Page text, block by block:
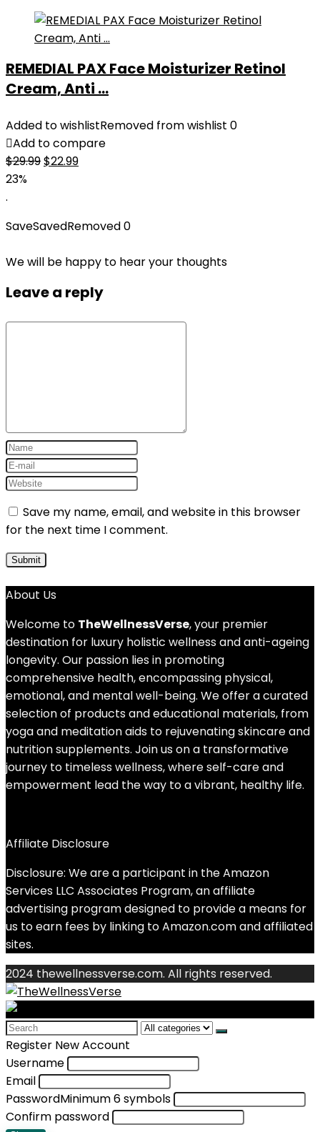
REMEDIAL PAX Face Moisturizer Retinol
Cream, Anti ...
Added to wishlistRemoved from wishlist 0
Add to compare
$29.99Original
$22.99Current
23%
.
SaveSavedRemoved0
We will be happy to hear your thoughts
Leave a reply
Save my name, email, and website in this browser
for the next time I comment.
About Us
Welcome to TheWellnessVerse, your premier
destination for luxury holistic wellness and anti-ageing
longevity. Our passion lies in promoting
comprehensive health, encompassing physical,
emotional, and mental well-being. We offer a curated
selection of products and educational materials, from
yoga and meditation aids to rejuvenating skincare and
nutrition supplements. Join us on a transformative
journey to timeless wellness, where self-care and
empowerment lead the way to a vibrant, healthy life.
Affiliate Disclosure
Disclosure: We are a participant in the Amazon
Services LLC Associates Program, an affiliate
advertising program designed to provide a means for
us to earn fees by linking to Amazon.com and affiliated
sites.
2024 thewellnessverse.com. All rights reserved.
Search
for:
Register New Account
Username
Email
PasswordMinimum 6 symbols
Confirm password